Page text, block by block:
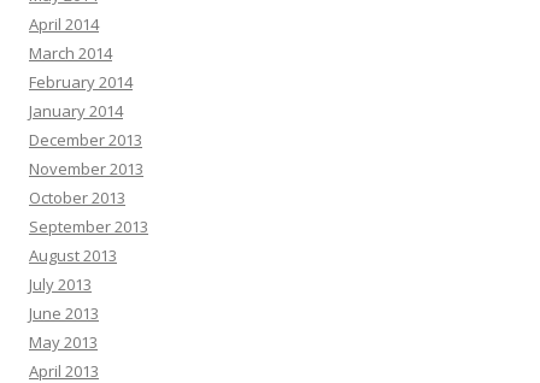
April 2014
March 2014
February 2014
January 2014
December 2013
November 2013
October 2013
September 2013
August 2013
July 2013
June 2013
May 2013
April 2013